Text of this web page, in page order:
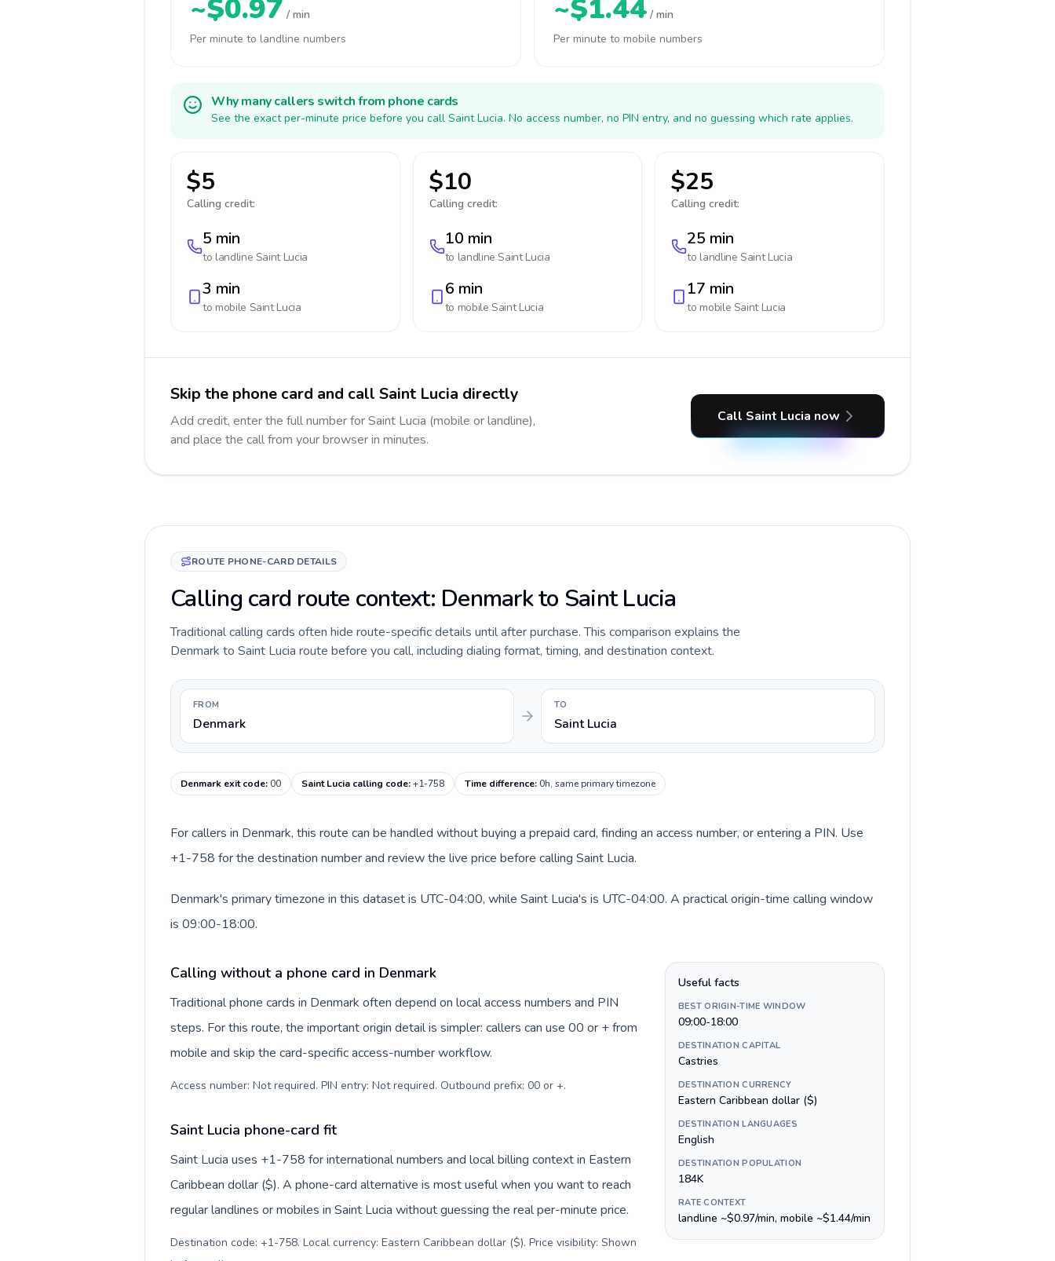
~$0.97 / min
Per minute to landline numbers
~$1.44 / min
Per minute to mobile numbers
Why many callers switch from phone cards
See the exact per-minute price before you call Saint Lucia. No access number, no PIN entry, and no guessing which rate applies.
$5
Calling credit:
5 min
to landline Saint Lucia
3 min
to mobile Saint Lucia
$10
Calling credit:
10 min
to landlineSaint Lucia
6 min
to mobileSaint Lucia
$25
Calling credit:
25 min
to landlineSaint Lucia
17 min
to mobile Saint Lucia
Skip the phone card and call Saint Lucia directly
Add credit, enter the full number for Saint Lucia (mobile or landline),
and place the call from your browser in minutes.
Call Saint Lucia now
ROUTE PHONE-CARD DETAILS
Calling card route context: Denmark to Saint Lucia
Traditional calling cards often hide route-specific details until after purchase. This comparison explains the
Denmark to Saint Lucia route before you call, including dialing format, timing, and destination context.
FROM
Denmark
TO
Saint Lucia
Denmark exit code:00 Saint Lucia calling code:+1-758 Time difference:0h, same primary timezone
For callers in Denmark, this route can be handled without buying a prepaid card, finding an access number, or entering a PIN. Use
+1-758 for the destination number and review the live price before calling Saint Lucia.
Denmark's primary timezone in this dataset is UTC-04:00, while Saint Lucia's is UTC-04:00. A practical origin-time calling window
is 09:00-18:00.
Calling without a phone card in Denmark
Traditional phone cards in Denmark often depend on local access numbers and PIN
steps. For this route, the important origin detail is simpler: callers can use 00 or + from
mobile and skip the card-specific access-number workflow.
Access number: Not required. PIN entry: Not required. Outbound prefix: 00 or +.
Saint Lucia phone-card fit
Saint Lucia uses +1-758 for international numbers and local billing context in Eastern
Caribbean dollar ($). A phone-card alternative is most useful when you want to reach
regular landlines or mobiles in Saint Lucia without guessing the real per-minute price.
Destination code: +1-758. Local currency: Eastern Caribbean dollar ($). Price visibility: Shown
Useful facts
BEST ORIGIN-TIME WINDOW
09:00-18:00
DESTINATION CAPITAL
Castries
DESTINATION CURRENCY
Eastern Caribbean dollar ($)
DESTINATION LANGUAGES
English
DESTINATION POPULATION
184K
RATE CONTEXT
landline ~$0.97/min, mobile ~$1.44/min